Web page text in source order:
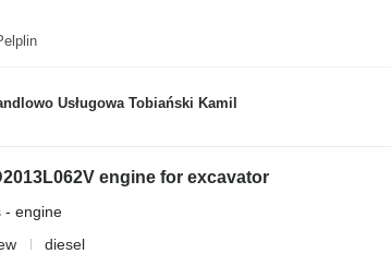
Usługowa Tobiański Kamil
engine for excavator
- engine
diesel